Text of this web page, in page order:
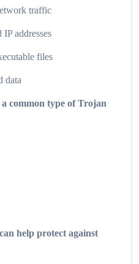
traffic
addresses
files
data
common type of Trojan
help protect against